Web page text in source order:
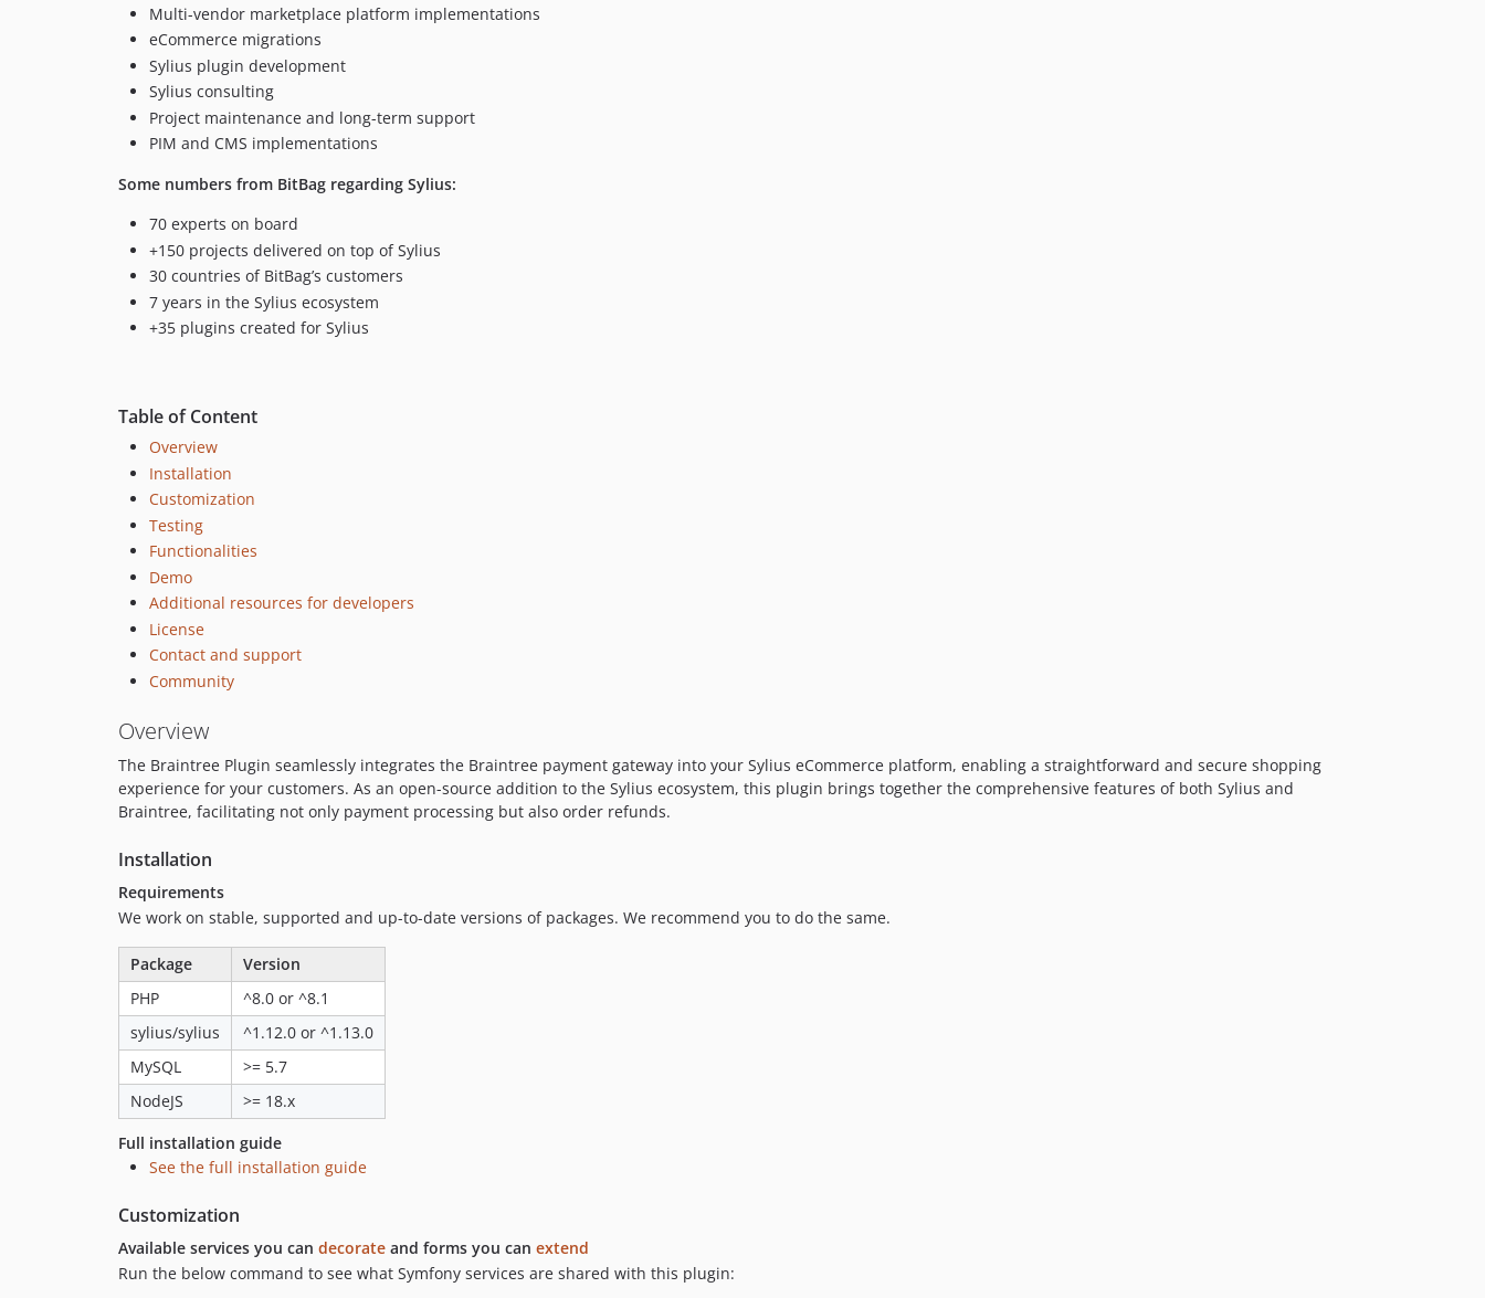
Multi-vendor marketplace platform implementations
eCommerce migrations
Sylius plugin development
Sylius consulting
Project maintenance and long-term support
PIM and CMS implementations
Some numbers from BitBag regarding Sylius:
70 experts on board
+150 projects delivered on top of Sylius
30 countries of BitBag’s customers
7 years in the Sylius ecosystem
+35 plugins created for Sylius
Table of Content
Overview
Installation
Customization
Testing
Functionalities
Demo
Additional resources for developers
License
Contact and support
Community
Overview
The Braintree Plugin seamlessly integrates the Braintree payment gateway into your Sylius eCommerce platform, enabling a straightforward and secure shopping
experience for your customers. As an open-source addition to the Sylius ecosystem, this plugin brings together the comprehensive features of both Sylius and
Braintree, facilitating not only payment processing but also order refunds.
Installation
Requirements
We work on stable, supported and up-to-date versions of packages. We recommend you to do the same.
Package
Version
PHP
^8.0 or ^8.1
sylius/sylius
^1.12.0 or ^1.13.0
MySQL
>= 5.7
NodeJS
>= 18.x
Full installation guide
See the full installation guide
Customization
Available services you can decorate and forms you can extend
Run the below command to see what Symfony services are shared with this plugin: